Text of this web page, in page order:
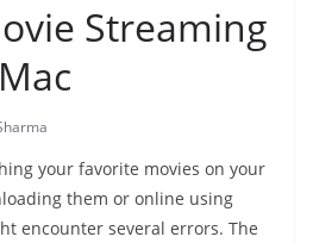
Streaming
your favorite movies on your
them or online using
encounter several errors. The